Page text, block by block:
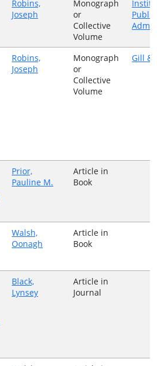
Robins,
Joseph
Monograph
or
Collective
Volume
Public
Robins,
Joseph
Monograph
or
Collective
Volume
Gill &
Prior,
Pauline M.
Article in
Book
Walsh,
Oonagh
Article in
Book
Black,
Lynsey
Article in
Journal